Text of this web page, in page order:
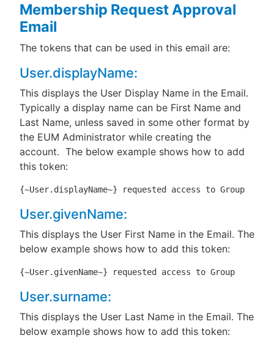
Membership Request Approval
Email
The tokens that can be used in this email are:
User.displayName:
This displays the User Display Name in the Email.
Typically a display name can be First Name and
Last Name, unless saved in some other format by
the EUM Administrator while creating the
account. The below example shows how to add
this token:
{~User.displayName~} requested access to Group
User.givenName:
This displays the User First Name in the Email. The
below example shows how to add this token:
{~User.givenName~} requested access to Group
User.surname:
This displays the User Last Name in the Email. The
below example shows how to add this token: